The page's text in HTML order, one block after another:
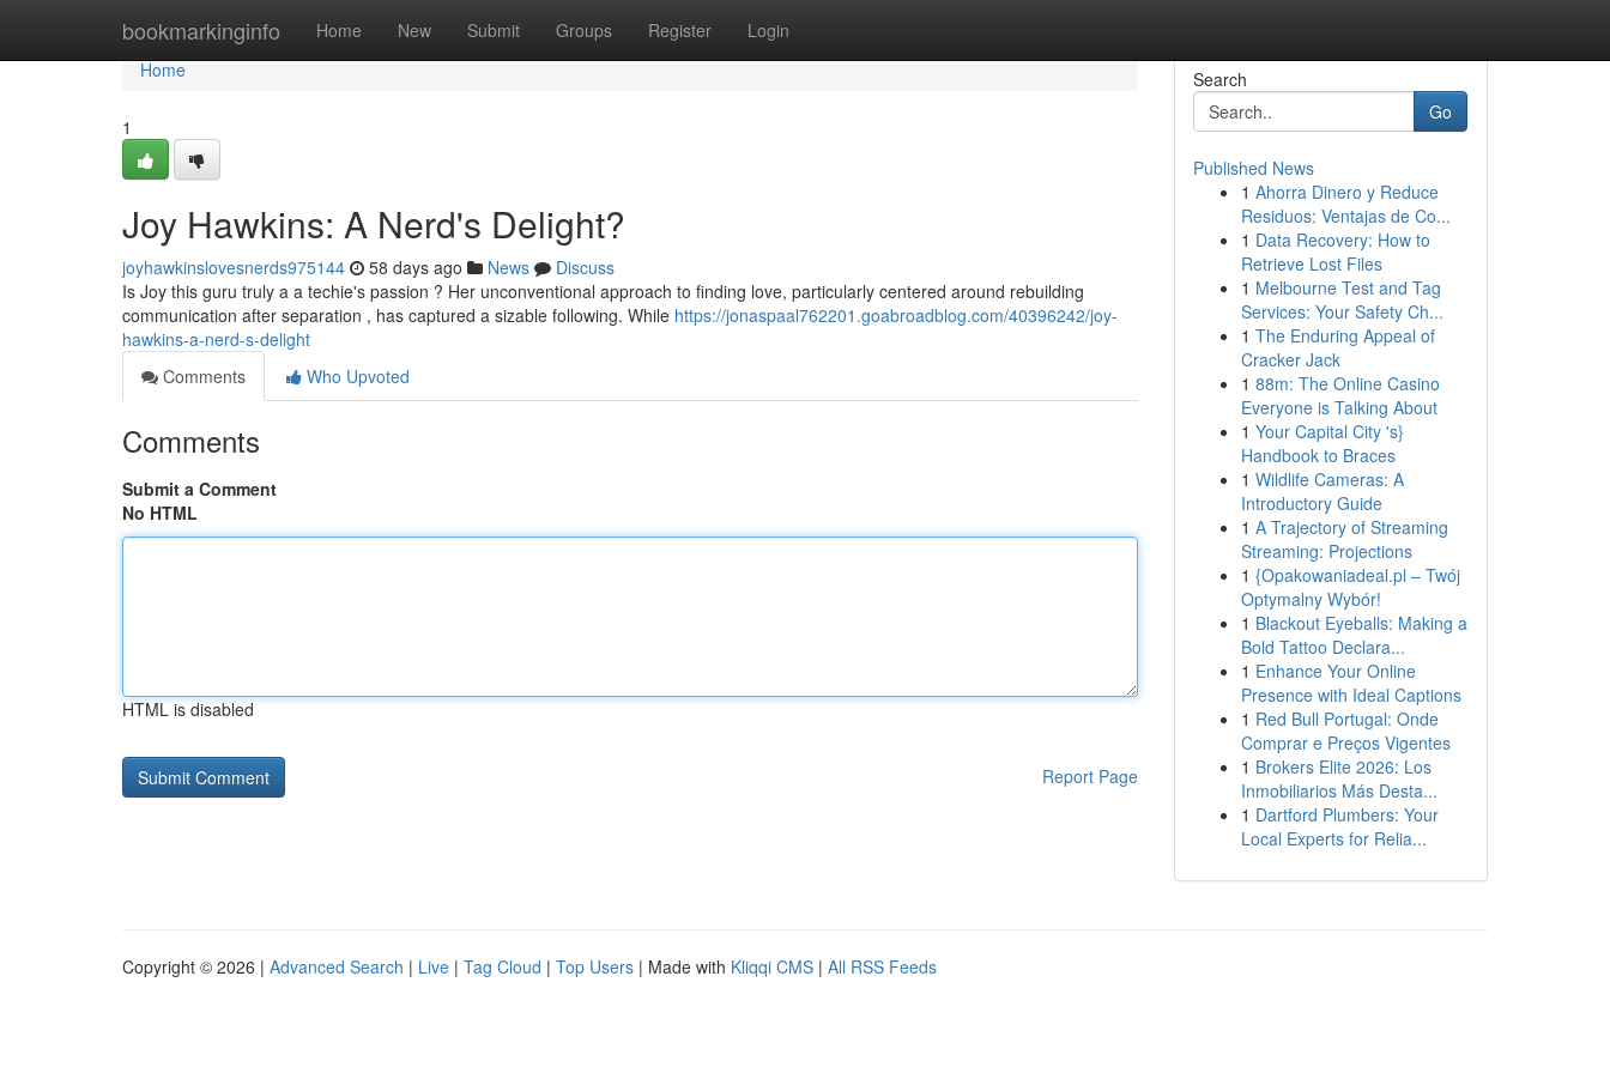
bookmarkinginfo Home New Submit Groups Register Login
Home
Home
1
Joy Hawkins: A Nerd's Delight?
joyhawkinslovesnerds975144 58 days ago News
Discuss
Is Joy this guru truly a a techie's passion ? Her unconventional approach to finding love, particularly centered around rebuilding
communication after separation , has captured a sizable following. While https://jonaspaal762201.goabroadblog.com/40396242/joy-
hawkins-a-nerd-s-delight
Comments
Who Upvoted
Comments
Submit a Comment
No HTML
HTML is disabled
Report Page
Search
Go
Published News
1 Ahorra Dinero y Reduce
Residuos: Ventajas de Co...
1 Data Recovery: How to
Retrieve Lost Files
1 Melbourne Test and Tag
Services: Your Safety Ch...
1 The Enduring Appeal of
Cracker Jack
1 88m: The Online Casino
Everyone is Talking About
1 Your Capital City 's}
Handbook to Braces
1 Wildlife Cameras: A
Introductory Guide
1 A Trajectory of Streaming
Streaming: Projections
1 {Opakowaniadeal.pl – Twój
Optymalny Wybór!
1 Blackout Eyeballs: Making a
Bold Tattoo Declara...
1 Enhance Your Online
Presence with Ideal Captions
1 Red Bull Portugal: Onde
Comprar e Preços Vigentes
1 Brokers Elite 2026: Los
Inmobiliarios Más Desta...
1 Dartford Plumbers: Your
Local Experts for Relia...
Copyright © 2026 | Advanced Search | Live | Tag Cloud | Top Users | Made with Kliqqi CMS | All RSS Feeds